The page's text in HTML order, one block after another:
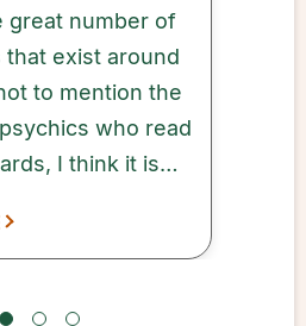
great number of
exist around
to mention the
who read
I think it is
begin with